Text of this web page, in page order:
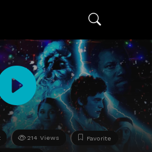
214 Views Favorite